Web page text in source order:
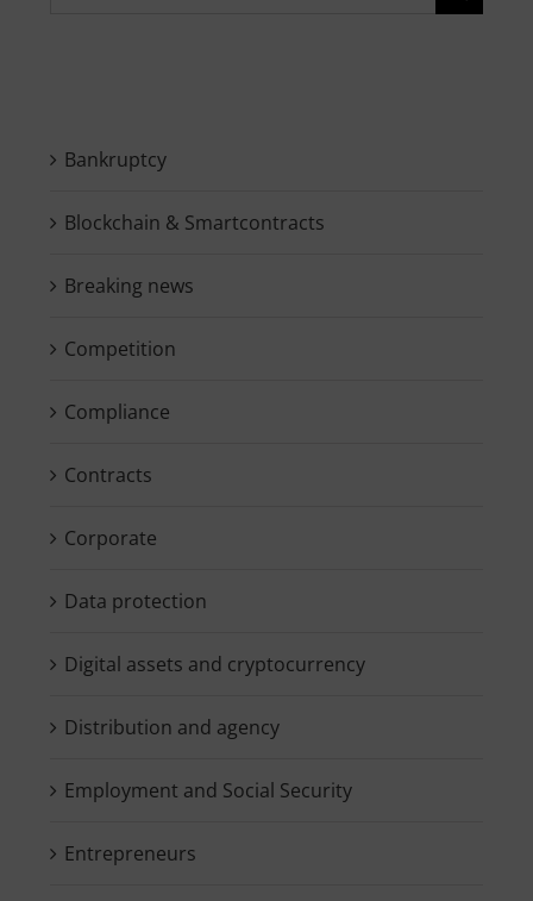
Bankruptcy
Blockchain & Smartcontracts
Breaking news
Competition
Compliance
Contracts
Corporate
Data protection
Digital assets and cryptocurrency
Distribution and agency
Employment and Social Security
Entrepreneurs